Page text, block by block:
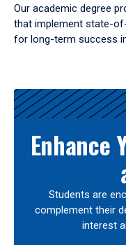
Our academic degree
that implement state-
for long-term success
Results
Enhance
Students are
complement their
interest